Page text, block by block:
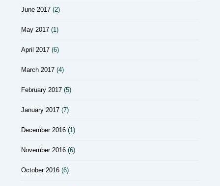
June 2017 (2)
May 2017 (1)
April 2017 (6)
March 2017 (4)
February 2017 (5)
January 2017 (7)
December 2016 (1)
November 2016 (6)
October 2016 (6)